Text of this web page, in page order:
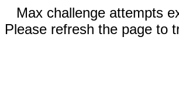
Max challenge attempts
Please refresh the page to